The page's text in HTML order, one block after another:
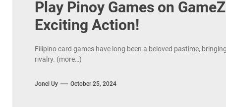
Play Pinoy Games on
Exciting Action!
Filipino card games have long been a beloved pastime,
rivalry. (more…)
Jonel Uy October 25, 2024